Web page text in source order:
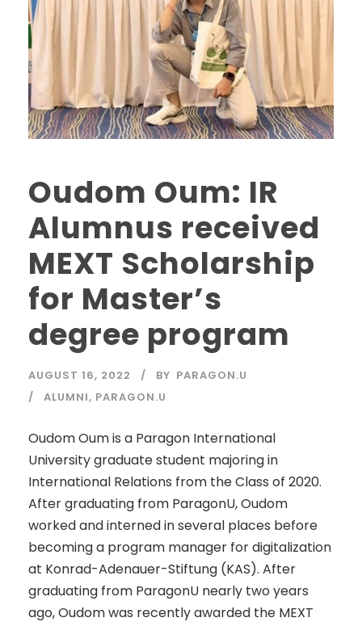
Oudom Oum: IR
Alumnus received
MEXT Scholarship
for Master’s
degree program
AUGUST 16, 2022 BY PARAGON.U
ALUMNI, PARAGON.U
Oudom Oum is a Paragon International
University graduate student majoring in
International Relations from the Class of 2020.
After graduating from ParagonU, Oudom
worked and interned in several places before
becoming a program manager for digitalization
at Konrad-Adenauer-Stiftung (KAS). After
graduating from ParagonU nearly two years
ago, Oudom was recently awarded the MEXT